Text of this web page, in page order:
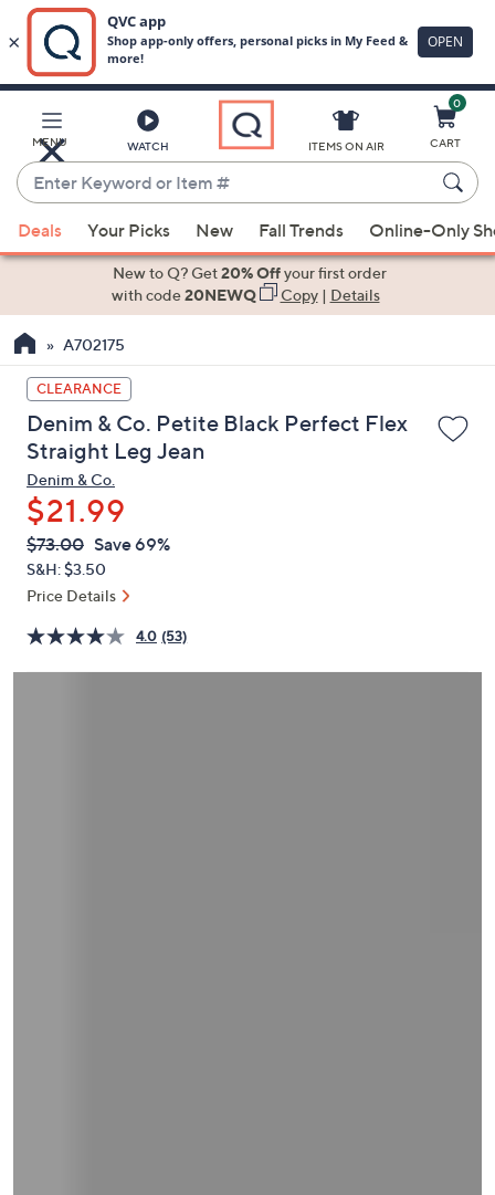
Main
Content
MENU WATCH
Enter
Keyword
or
Item
suggestions
the
up
and
down
arrow
keys
or
swipe
left
and
on
touch
ITEMS ON AIR
0
CART
Deals Your Picks New Fall Trends Online-Only
New to Q? Get20% Offyour first order
with code20NEWQ Copy| Details
A702175
CLEARANCE
Denim & Co. Petite Black Perfect Flex
Straight Leg Jean
Denim & Co.
$21.99
QVC
PRICE:
Deleted
$73.00 Save 69%
S&H: $3.50
Price Details
4.0 (53)